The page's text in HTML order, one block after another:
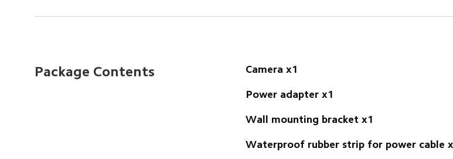
Package Contents Camera x1
Power adapter x1
Wall mounting bracket x1
Waterproof rubber strip for power cable